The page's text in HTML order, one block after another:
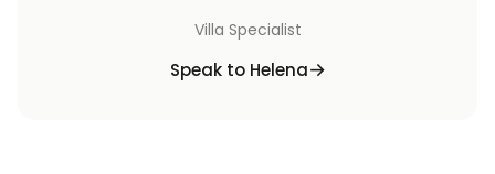
Villa Specialist
Speak to Helena